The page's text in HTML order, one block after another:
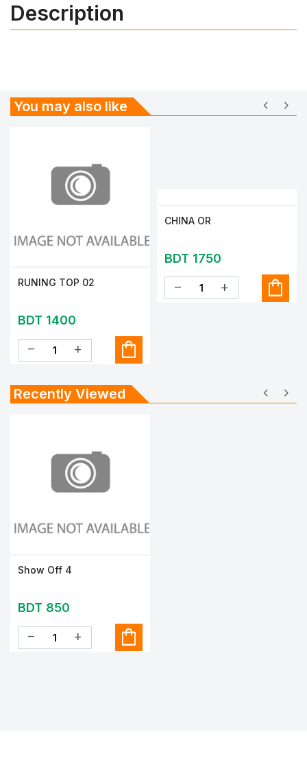
Description
You may also like chevron_right
chevron_left
RUNING TOP 02
BDT 1400
remove add shopping_bag
CHINA OR
BDT 1750
remove add shopping_bag
Recently Viewed chevron_right
chevron_left
Show Off 4
BDT 850
remove add shopping_bag